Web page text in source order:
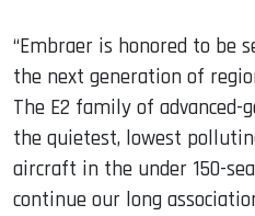
“Embraer is honored to be
the next generation of
The E2 family of
the quietest, lowest
aircraft in the under 150-
continue our long